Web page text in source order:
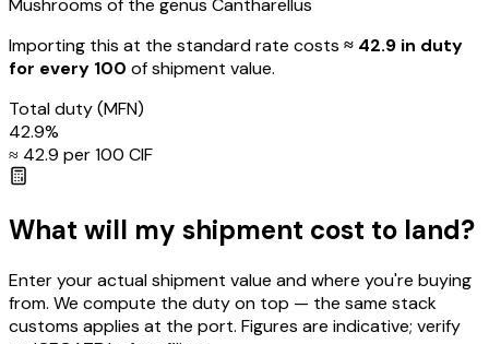
Mushrooms of the genus Cantharellus
Importing this at the standard rate costs ≈ ₹ 42.9 in duty
for every ₹100 of shipment value.
Total duty(MFN)
42.9%
≈ ₹ 42.9 per ₹100 CIF
What will my shipment cost to land?
Enter your actual shipment value and where you're buying
from. We compute the duty on top — the same stack
customs applies at the port. Figures are indicative; verify